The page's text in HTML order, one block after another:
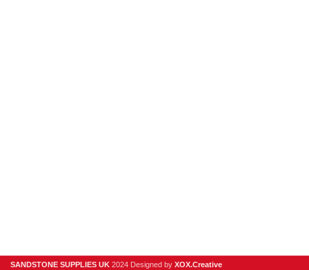
SANDSTONE SUPPLIES UK 2024 Designed by XOX.Creative